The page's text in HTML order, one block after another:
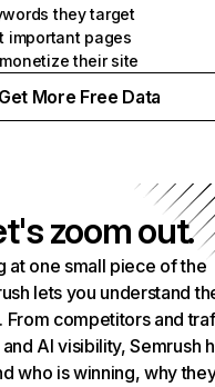
they target
important pages
their site
Get More Free Data
zoom out.
at one small piece of the
lets you understand
From competitors and
AI visibility, Semrush
who is winning, why